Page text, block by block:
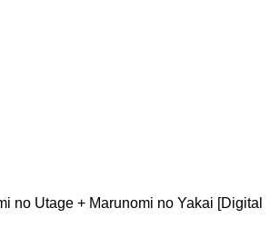
no Utage + Marunomi no Yakai [Digital